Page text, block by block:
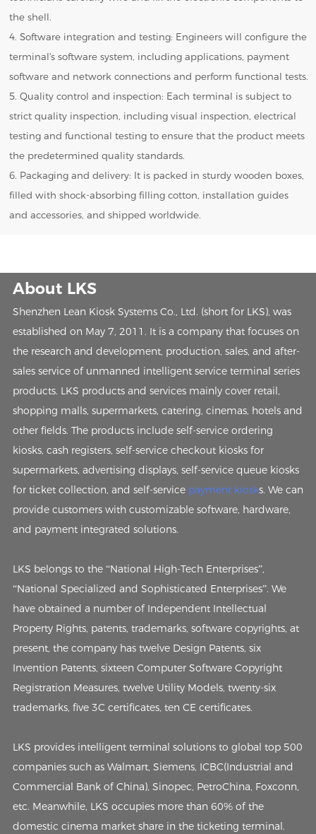
the shell.
4. Software integration and testing: Engineers will configure the
terminal's software system, including applications, payment
software and network connections and perform functional tests.
5. Quality control and inspection: Each terminal is subject to
strict quality inspection, including visual inspection, electrical
testing and functional testing to ensure that the product meets
the predetermined quality standards.
6. Packaging and delivery: It is packed in sturdy wooden boxes,
filled with shock-absorbing filling cotton, installation guides
and accessories, and shipped worldwide.
About LKS
Shenzhen Lean Kiosk Systems Co., Ltd. (short for LKS), was
established on May 7, 2011. It is a company that focuses on
the research and development, production, sales, and after-
sales service of unmanned intelligent service terminal series
products. LKS products and services mainly cover retail,
shopping malls, supermarkets, catering, cinemas, hotels and
other fields. The products include self-service ordering
kiosks, cash registers, self-service checkout kiosks for
supermarkets, advertising displays, self-service queue kiosks
for ticket collection, and self-service payment kiosks. We can
provide customers with customizable software, hardware,
and payment integrated solutions.
LKS belongs to the “National High-Tech Enterprises”,
“National Specialized and Sophisticated Enterprises”. We
have obtained a number of Independent Intellectual
Property Rights, patents, trademarks, software copyrights, at
present, the company has twelve Design Patents, six
Invention Patents, sixteen Computer Software Copyright
Registration Measures, twelve Utility Models, twenty-six
trademarks, five 3C certificates, ten CE certificates.
LKS provides intelligent terminal solutions to global top 500
companies such as Walmart, Siemens, ICBC(Industrial and
Commercial Bank of China), Sinopec, PetroChina, Foxconn,
etc. Meanwhile, LKS occupies more than 60% of the
domestic cinema market share in the ticketing terminal.